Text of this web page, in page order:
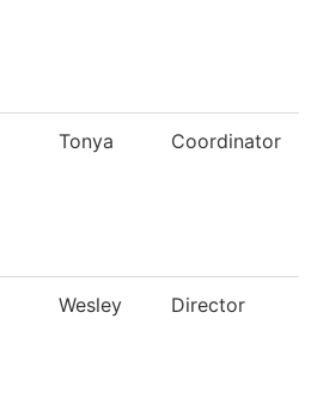
Tonya Coordinator
Wesley Director